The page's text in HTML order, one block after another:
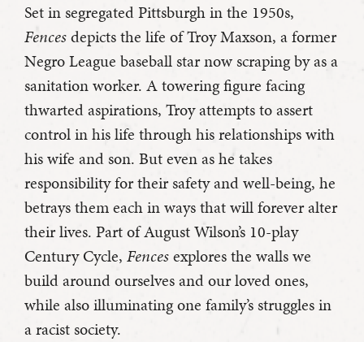
Set in segregated Pittsburgh in the 1950s,
Fencesdepicts the life of Troy Maxson, a former
Negro League baseball star now scraping by as a
sanitation worker. A towering figure facing
thwarted aspirations, Troy attempts to assert
control in his life through his relationships with
his wife and son. But even as he takes
responsibility for their safety and well-being, he
betrays them each in ways that will forever alter
their lives. Part of August Wilson’s 10-play
Century Cycle, Fencesexplores the walls we
build around ourselves and our loved ones,
while also illuminating one family’s struggles in
a racist society.